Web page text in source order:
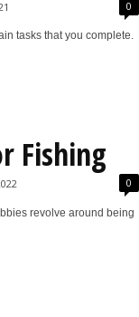
0
tasks that you complete.
Fishing
0
revolve around being